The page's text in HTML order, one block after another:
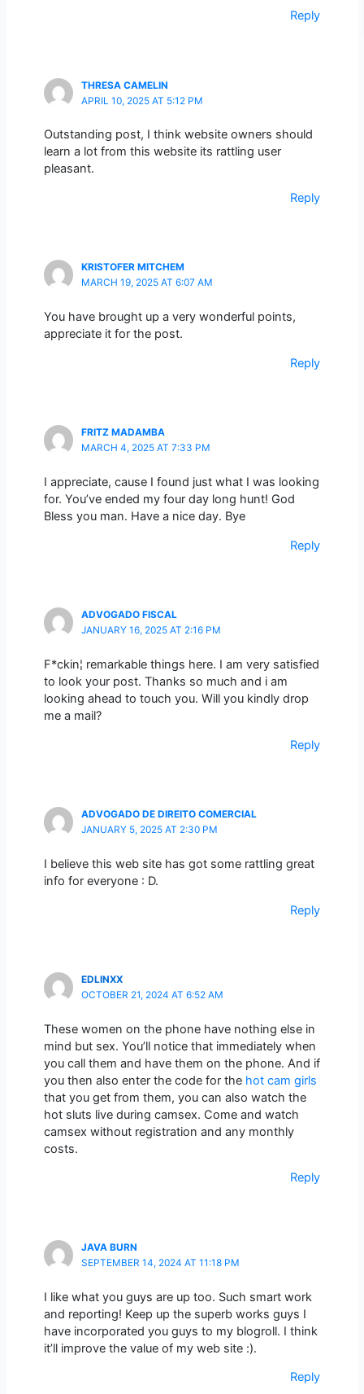
Reply
THRESA CAMELIN
APRIL 10, 2025 AT 5:12 PM
Outstanding post, I think website owners should
learn a lot from this website its rattling user
pleasant.
Reply
KRISTOFER MITCHEM
MARCH 19, 2025 AT 6:07 AM
You have brought up a very wonderful points,
appreciate it for the post.
Reply
FRITZ MADAMBA
MARCH 4, 2025 AT 7:33 PM
I appreciate, cause I found just what I was looking
for. You’ve ended my four day long hunt! God
Bless you man. Have a nice day. Bye
Reply
ADVOGADO FISCAL
JANUARY 16, 2025 AT 2:16 PM
F*ckin¦ remarkable things here. I am very satisfied
to look your post. Thanks so much and i am
looking ahead to touch you. Will you kindly drop
me a mail?
Reply
ADVOGADO DE DIREITO COMERCIAL
JANUARY 5, 2025 AT 2:30 PM
I believe this web site has got some rattling great
info for everyone : D.
Reply
EDLINXX
OCTOBER 21, 2024 AT 6:52 AM
These women on the phone have nothing else in
mind but sex. You’ll notice that immediately when
you call them and have them on the phone. And if
you then also enter the code for the hot cam girls
that you get from them, you can also watch the
hot sluts live during camsex. Come and watch
camsex without registration and any monthly
costs.
Reply
JAVA BURN
SEPTEMBER 14, 2024 AT 11:18 PM
I like what you guys are up too. Such smart work
and reporting! Keep up the superb works guys I
have incorporated you guys to my blogroll. I think
it’ll improve the value of my web site :).
Reply